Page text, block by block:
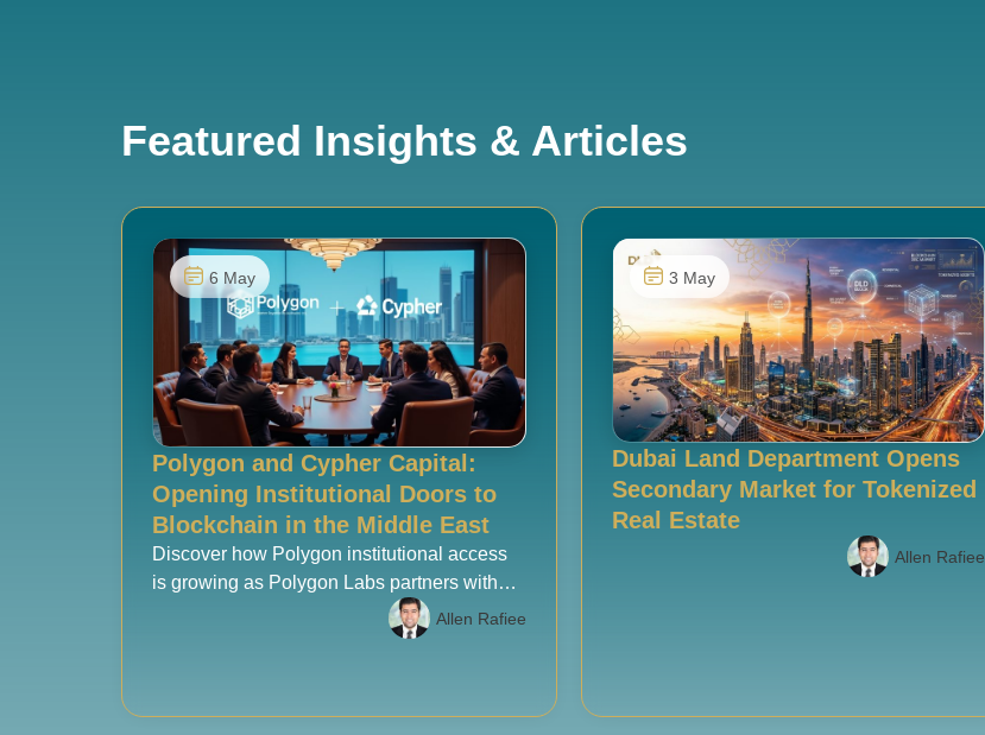
Featured Insights & Articles
Polygon and Cypher Capital:
Opening Institutional Doors to
Blockchain in the Middle East
Discover how Polygon institutional access
is growing as Polygon Labs partners with
Cypher Capital to open regulated
blockchain investment in the Middle East.
Allen Rafiee
6 May
Dubai Land Department Opens
Secondary Market for Tokenized
Real Estate
Allen Rafiee
3 May